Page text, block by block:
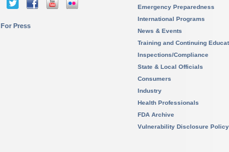
For Press
Emergency Preparedness
International Programs
News & Events
Training and Continuing
Inspections/Compliance
State & Local Officials
Consumers
Industry
Health Professionals
FDA Archive
Vulnerability Disclosure Policy